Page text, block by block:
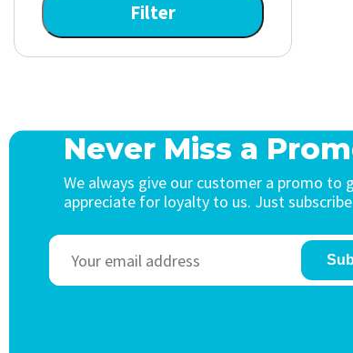
Filter
Never Miss a
We always give our customer a promo to
appreciate for loyalty to us. Just